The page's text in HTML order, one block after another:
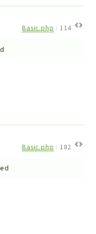
Basic.php : 114
Basic.php : 182